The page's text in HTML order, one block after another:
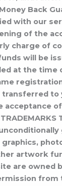
Back
with our
of the
charge of
will be
at the time
to
artwork
are owned